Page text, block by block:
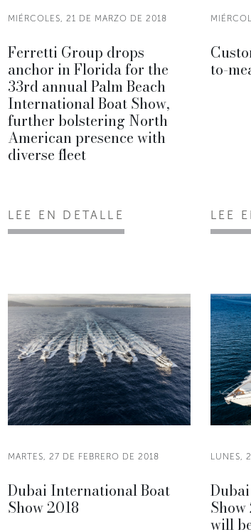
MIÉRCOLES, 21 DE MARZO DE 2018
Ferretti Group drops
anchor in Florida for the
33rd annual Palm Beach
International Boat Show,
further bolstering North
American presence with
diverse fleet
LEE EN DETALLE
to-
LEE
MARTES, 27 DE FEBRERO DE 2018
Dubai International Boat
Show 2018
LUNES,
will